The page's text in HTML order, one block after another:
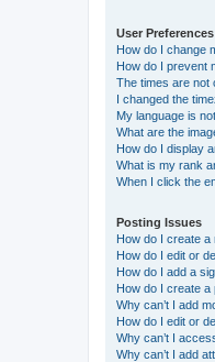
User
How do I change
How do I prevent
The times are not
I changed the
My language is
What are the
How do I display
What is my rank
When I click the
Posting Issues
How do I create
How do I edit or
How do I add a
How do I create a
Why can’t I add
How do I edit or
Why can’t I
Why can’t I add